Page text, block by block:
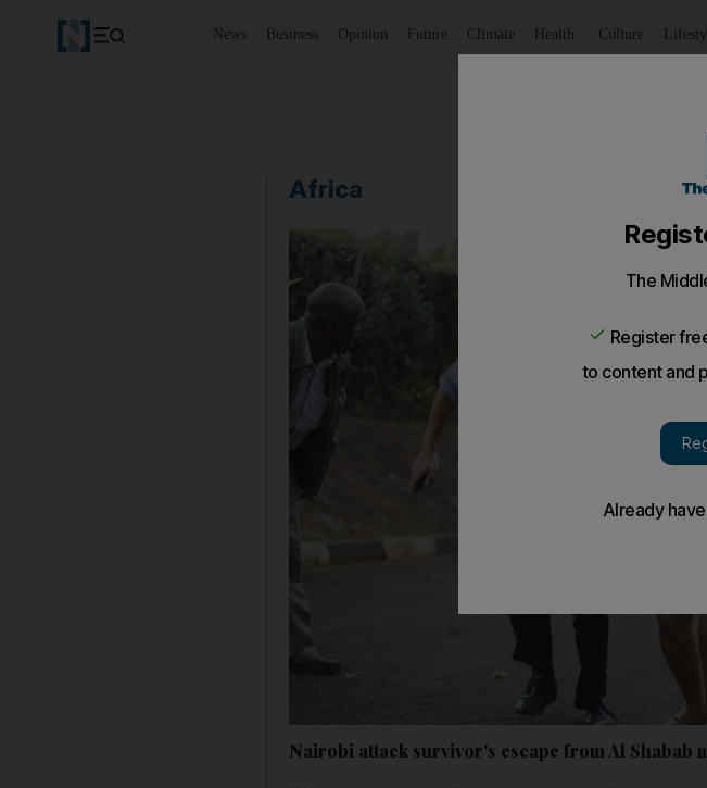
News Business Opinion Future Climate Health Culture
Africa
Nairobi attack survivor's escape from Al Shabab